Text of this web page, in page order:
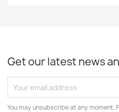
Get our latest news
You may unsubscribe at any moment.